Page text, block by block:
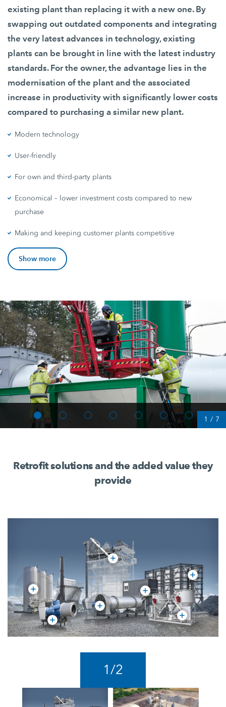
existing plant than replacing it with a new one. By
swapping out outdated components and integrating
the very latest advances in technology, existing
plants can be brought in line with the latest industry
standards. For the owner, the advantage lies in the
modernisation of the plant and the associated
increase in productivity with significantly lower costs
compared to purchasing a similar new plant.
Modern technology
User-friendly
For own and third-party plants
Economical – lower investment costs compared to new
purchase
Making and keeping customer plants competitive
Show more
1 / 7
Retrofit solutions and the added value they
provide
1/2